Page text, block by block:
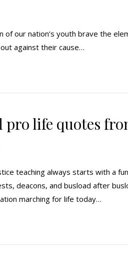
of our nation’s youth brave the
against their cause…
pro life quotes
teaching always starts with a
deacons, and busload after
marching for life today…